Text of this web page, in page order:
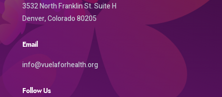
3532 North Franklin St. Suite H
Denver, Colorado 80205
Email
info@vuelaforhealth.org
Follow Us